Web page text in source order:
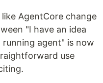
AgentCore change
"I have an idea
agent" is now
use